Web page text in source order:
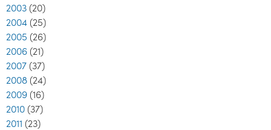
2003 (20)
2004 (25)
2005 (26)
2006 (21)
2007 (37)
2008 (24)
2009 (16)
2010 (37)
2011 (23)